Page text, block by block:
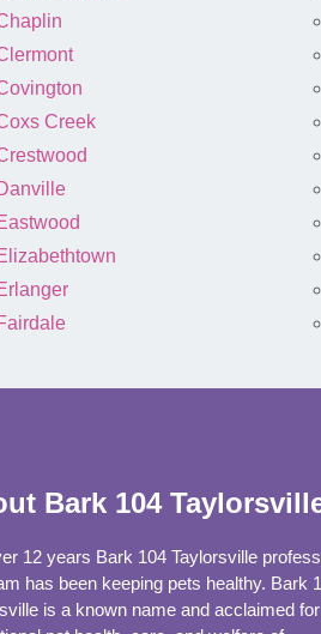
Creek
Bark 104
12 years Bark 104 Taylorsville
has been keeping pets healthy. Bark
is a known name and acclaimed